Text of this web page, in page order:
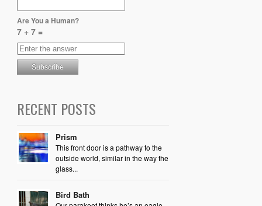
Are You a Human?
7 + 7 =
RECENT POSTS
Prism
This front door is a pathway to the
outside world, similar in the way the
glass...
Bird Bath